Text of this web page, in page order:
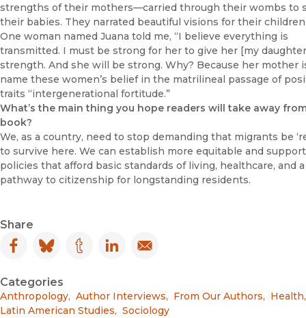
strengths of their mothers—carried through their wombs to
their babies. They narrated beautiful visions for their
One woman named Juana told me, “I believe everything is
transmitted. I must be strong for her to give her [my
strength. And she will be strong. Why? Because her mother
name these women’s belief in the matrilineal passage of
traits “intergenerational fortitude.”
What’s the main thing you hope readers will take away
book?
We, as a country, need to stop demanding that migrants be
to survive here. We can establish more equitable and
policies that afford basic standards of living, healthcare, and a
pathway to citizenship for longstanding residents.
Share
Facebook
(opens in new window)
Bluesky
(opens in new window)
Tumblr
(opens in new window)
LinkedIn
(opens in new window)
Email
(opens in new window)
Categories
Anthropology, Author Interviews, From Our Authors, Health,
Latin American Studies, Sociology